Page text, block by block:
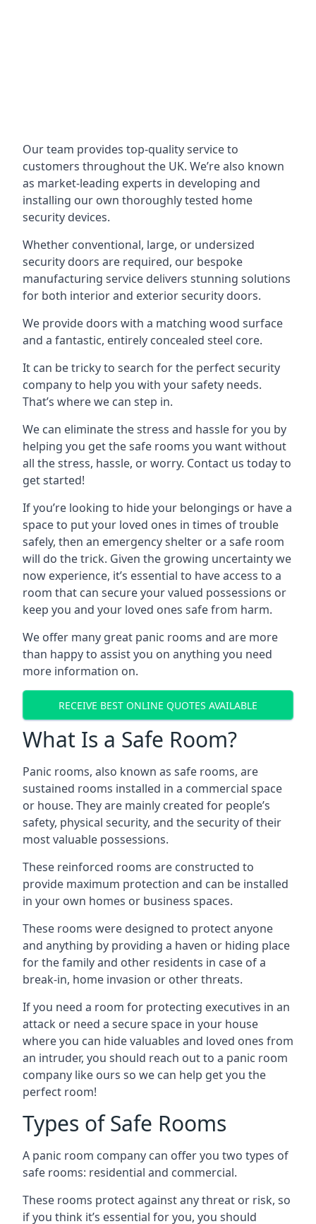
Our team provides top-quality service to
customers throughout the UK. We’re also known
as market-leading experts in developing and
installing our own thoroughly tested home
security devices.
Whether conventional, large, or undersized
security doors are required, our bespoke
manufacturing service delivers stunning solutions
for both interior and exterior security doors.
We provide doors with a matching wood surface
and a fantastic, entirely concealed steel core.
It can be tricky to search for the perfect security
company to help you with your safety needs.
That’s where we can step in.
We can eliminate the stress and hassle for you by
helping you get the safe rooms you want without
all the stress, hassle, or worry. Contact us today to
get started!
If you’re looking to hide your belongings or have a
space to put your loved ones in times of trouble
safely, then an emergency shelter or a safe room
will do the trick. Given the growing uncertainty we
now experience, it’s essential to have access to a
room that can secure your valued possessions or
keep you and your loved ones safe from harm.
We offer many great panic rooms and are more
than happy to assist you on anything you need
more information on.
RECEIVE BEST ONLINE QUOTES AVAILABLE
What Is a Safe Room?
Panic rooms, also known as safe rooms, are
sustained rooms installed in a commercial space
or house. They are mainly created for people’s
safety, physical security, and the security of their
most valuable possessions.
These reinforced rooms are constructed to
provide maximum protection and can be installed
in your own homes or business spaces.
These rooms were designed to protect anyone
and anything by providing a haven or hiding place
for the family and other residents in case of a
break-in, home invasion or other threats.
If you need a room for protecting executives in an
attack or need a secure space in your house
where you can hide valuables and loved ones from
an intruder, you should reach out to a panic room
company like ours so we can help get you the
perfect room!
Types of Safe Rooms
A panic room company can offer you two types of
safe rooms: residential and commercial.
These rooms protect against any threat or risk, so
if you think it’s essential for you, you should